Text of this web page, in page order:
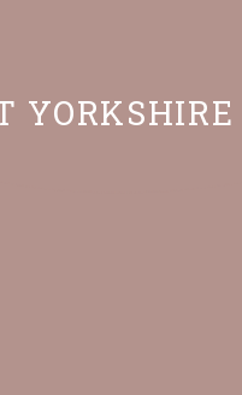
YORKSHIRE